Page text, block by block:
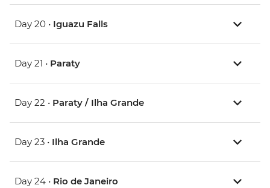
Day 20 • Iguazu Falls
Day 21 • Paraty
Day 22 • Paraty / Ilha Grande
Day 23 • Ilha Grande
Day 24 • Rio de Janeiro